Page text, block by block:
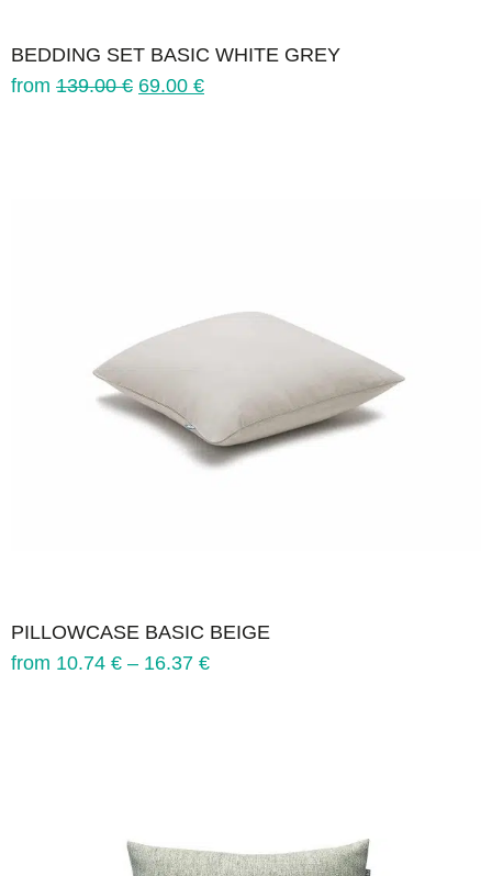
BEDDING SET BASIC WHITE GREY
from 139.00€ 69.00 €
PILLOWCASE BASIC BEIGE
from 10.74 € – 16.37 €